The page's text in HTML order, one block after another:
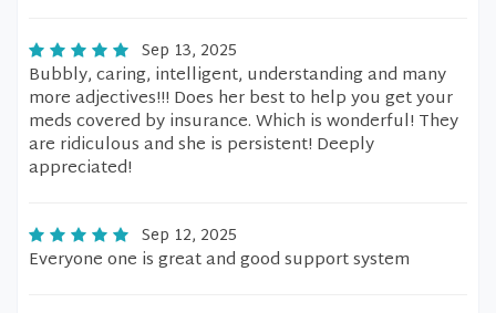
Sep 13, 2025
Bubbly, caring, intelligent, understanding and many
more adjectives!!! Does her best to help you get your
meds covered by insurance. Which is wonderful! They
are ridiculous and she is persistent! Deeply
appreciated!
Sep 12, 2025
Everyone one is great and good support system